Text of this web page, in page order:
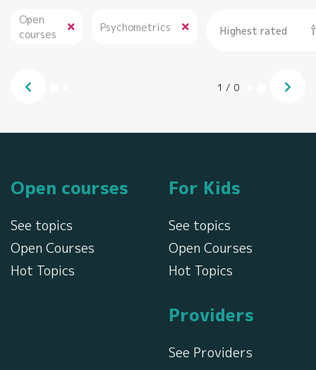
Open
courses
Psychometrics Highest rated
1 / 0
Open courses
See topics
Open Courses
Hot Topics
For Kids
See topics
Open Courses
Hot Topics
Providers
See Providers